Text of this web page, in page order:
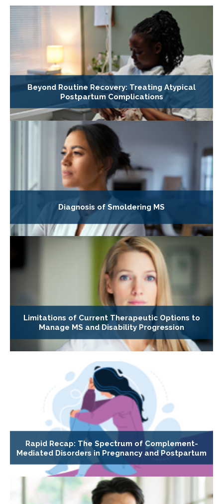
Beyond Routine Recovery: Treating Atypical
Postpartum Complications
Diagnosis of Smoldering MS
Limitations of Current Therapeutic Options to
Manage MS and Disability Progression
Rapid Recap: The Spectrum of Complement-
Mediated Disorders in Pregnancy and Postpartum